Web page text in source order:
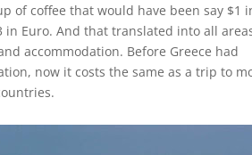
of coffee that would have been say $1
in Euro. And that translated into all
accommodation. Before Greece had
now it costs the same as a trip to